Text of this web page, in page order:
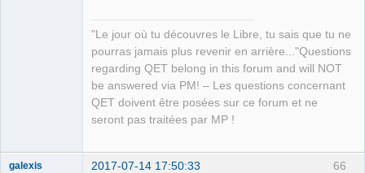
"Le jour où tu découvres le Libre, tu sais que tu ne
pourras jamais plus revenir en arrière..."Questions
regarding QET belong in this forum and will NOT
be answered via PM! – Les questions concernant
QET doivent être posées sur ce forum et ne
seront pas traitées par MP !
66
galexis 2017-07-14 17:50:33